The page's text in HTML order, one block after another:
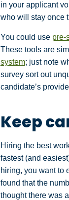
in your applicant
who will stay once
You could use pre-
These tools are
system; just note
survey sort out
candidate’s
Keep
Hiring the best
fastest (and
hiring, you want to
found that the
thought there was